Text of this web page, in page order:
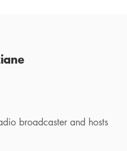
broadcaster and hosts